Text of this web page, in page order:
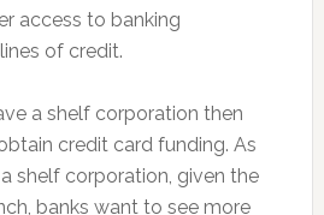
access to banking
of credit.
a shelf corporation then
credit card funding. As
shelf corporation, given the
banks want to see more